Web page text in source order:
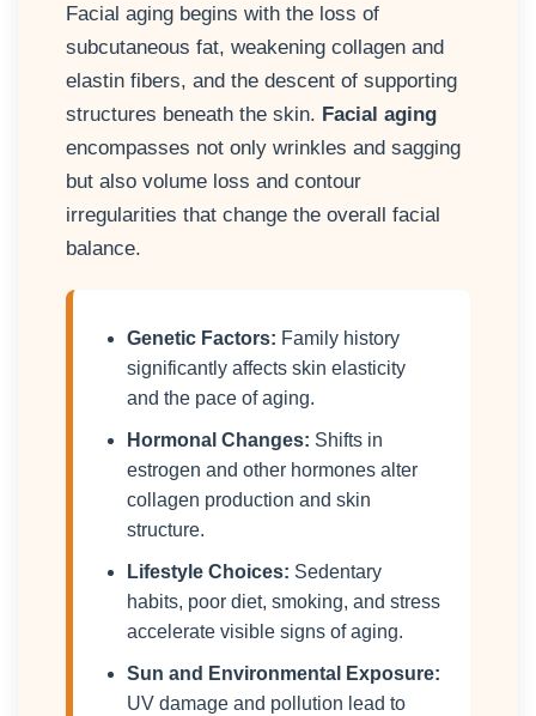
Facial aging begins with the loss of
subcutaneous fat, weakening collagen and
elastin fibers, and the descent of supporting
structures beneath the skin. Facial aging
encompasses not only wrinkles and sagging
but also volume loss and contour
irregularities that change the overall facial
balance.
Genetic Factors: Family history
significantly affects skin elasticity
and the pace of aging.
Hormonal Changes: Shifts in
estrogen and other hormones alter
collagen production and skin
structure.
Lifestyle Choices: Sedentary
habits, poor diet, smoking, and stress
accelerate visible signs of aging.
Sun and Environmental Exposure:
UV damage and pollution lead to